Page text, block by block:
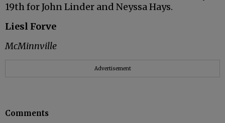
19th for John Linder and Neyssa Hays.
Liesl Forve
McMinnville
Advertisement
Comments